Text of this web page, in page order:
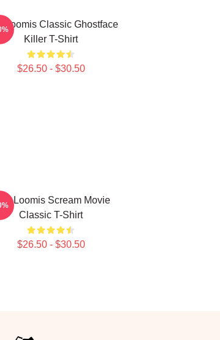
Loomis Classic Ghostface
Killer T-Shirt
$26.50 - $30.50
Loomis Scream Movie
Classic T-Shirt
$26.50 - $30.50